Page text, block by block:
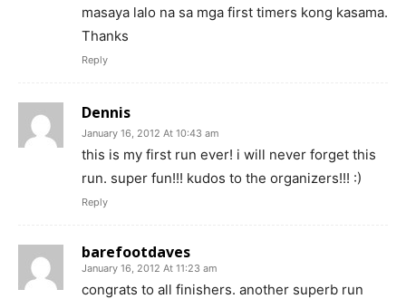
masaya lalo na sa mga first timers kong kasama.
Thanks
Reply
Dennis
January 16, 2012 At 10:43 am
this is my first run ever! i will never forget this
run. super fun!!! kudos to the organizers!!! :)
Reply
barefootdaves
January 16, 2012 At 11:23 am
congrats to all finishers. another superb run